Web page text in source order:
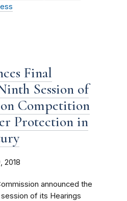
Final
Session of
Competition
Protection in
2018
announced the
of its Hearings